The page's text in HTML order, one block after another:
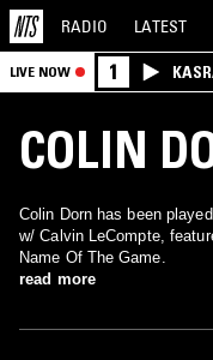
RADIO LATEST
LIVE NOW 1
COLIN
Colin Dorn has been
w/ Calvin LeCompte,
Name Of The Game.
read more